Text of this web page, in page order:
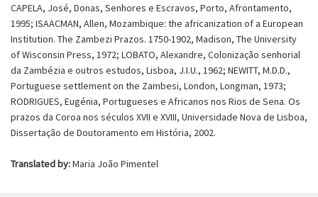
CAPELA, José, Donas, Senhores e Escravos, Porto, Afrontamento,
1995; ISAACMAN, Allen, Mozambique: the africanization of a European
Institution. The Zambezi Prazos. 1750-1902, Madison, The University
of Wisconsin Press, 1972; LOBATO, Alexandre, Colonização senhorial
da Zambézia e outros estudos, Lisboa, J.I.U., 1962; NEWITT, M.D.D.,
Portuguese settlement on the Zambesi, London, Longman, 1973;
RODRIGUES, Eugénia, Portugueses e Africanos nos Rios de Sena. Os
prazos da Coroa nos séculos XVII e XVIII, Universidade Nova de Lisboa,
Dissertação de Doutoramento em História, 2002.
Translated by:Maria João Pimentel